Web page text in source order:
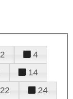
2
4
14
22
24